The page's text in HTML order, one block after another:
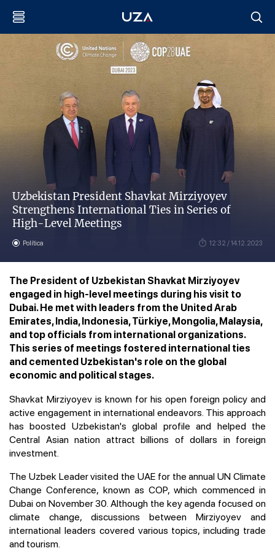
Uzbekistan President Shavkat Mirziyoyev
Strengthens International Ties in Series of
High-Level Meetings
Política 12:32 / 14.12.2023
The President of Uzbekistan Shavkat Mirziyoyev
engaged in high-level meetings during his visit to
Dubai. He met with leaders from the United Arab
Emirates, India, Indonesia, Türkiye, Mongolia, Malaysia,
and top officials from international organizations.
This series of meetings fostered international ties
and cemented Uzbekistan's role on the global
economic and political stages.
Shavkat Mirziyoyev is known for his open foreign policy and
active engagement in international endeavors. This approach
has boosted Uzbekistan's global profile and helped the
Central Asian nation attract billions of dollars in foreign
investment.
The Uzbek Leader visited the UAE for the annual UN Climate
Change Conference, known as COP, which commenced in
Dubai on November 30. Although the key agenda focused on
climate change, discussions between Mirziyoyev and
international leaders covered various topics, including trade
and tourism.